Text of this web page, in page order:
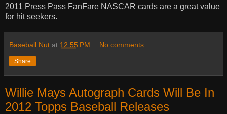
2011 Press Pass FanFare NASCAR cards are a great value
for hit seekers.
Baseball Nut at 12:55 PM No comments:
Share
Willie Mays Autograph Cards Will Be In
2012 Topps Baseball Releases